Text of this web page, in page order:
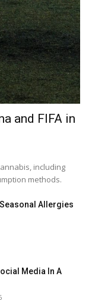
and FIFA in
including
methods.
Allergies
Media In A